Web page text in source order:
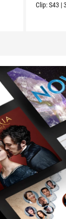
Clip:S43 |